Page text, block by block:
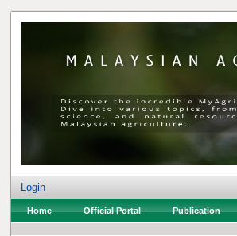
Login
Home Official Portal Publication